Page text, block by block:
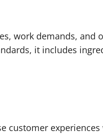
work demands, and
it includes
customer